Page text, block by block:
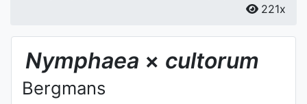
221x
Nymphaea × cultorum
Bergmans